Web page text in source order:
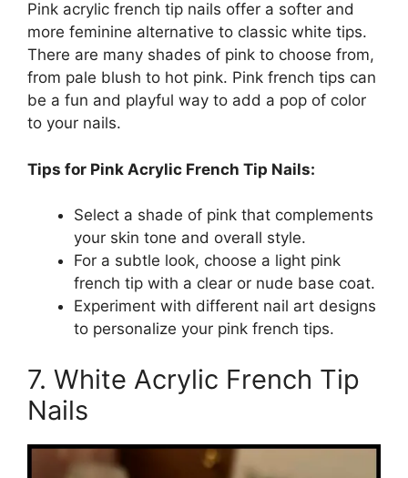
Pink acrylic french tip nails offer a softer and
more feminine alternative to classic white tips.
There are many shades of pink to choose from,
from pale blush to hot pink. Pink french tips can
be a fun and playful way to add a pop of color
to your nails.
Tips for Pink Acrylic French Tip Nails:
Select a shade of pink that complements
your skin tone and overall style.
For a subtle look, choose a light pink
french tip with a clear or nude base coat.
Experiment with different nail art designs
to personalize your pink french tips.
7. White Acrylic French Tip
Nails